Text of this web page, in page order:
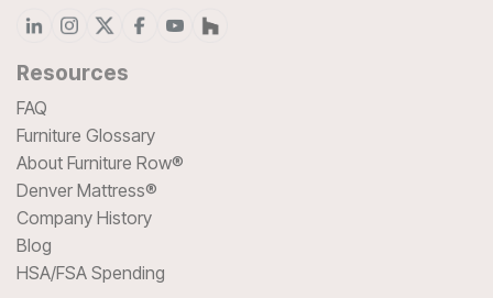
Resources
FAQ
Furniture Glossary
About Furniture Row®
Denver Mattress®
Company History
Blog
HSA/FSA Spending